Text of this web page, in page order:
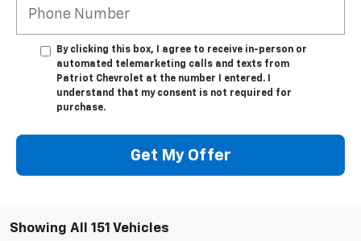
By clicking this box, I agree to receive in-person or
automated telemarketing calls and texts from
Patriot Chevrolet at the number I entered. I
understand that my consent is not required for
purchase.
Get My Offer
Showing All 151 Vehicles